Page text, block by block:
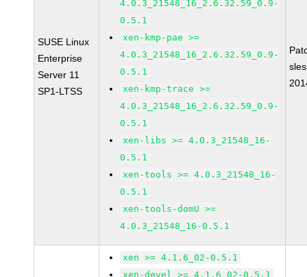
SUSE Linux
Enterprise
Server 11
SP1-LTSS
4.0.3_21548_16_2.6.32.59_0.9-
0.5.1
xen-kmp-pae >=
4.0.3_21548_16_2.6.32.59_0.9-
0.5.1
xen-kmp-trace >=
4.0.3_21548_16_2.6.32.59_0.9-
0.5.1
xen-libs >= 4.0.3_21548_16-
0.5.1
xen-tools >= 4.0.3_21548_16-
0.5.1
xen-tools-domU >=
4.0.3_21548_16-0.5.1
xen >= 4.1.6_02-0.5.1
xen-devel >= 4.1.6_02-0.5.1